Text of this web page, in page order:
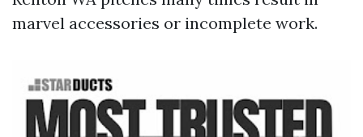
marvel accessories or incomplete work.